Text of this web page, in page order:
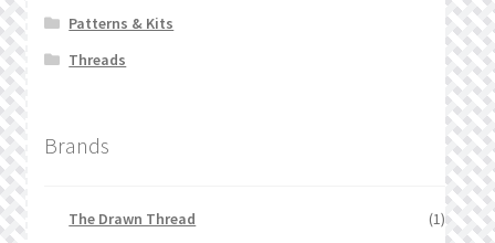
Patterns & Kits
Threads
Brands
The Drawn Thread
(1)